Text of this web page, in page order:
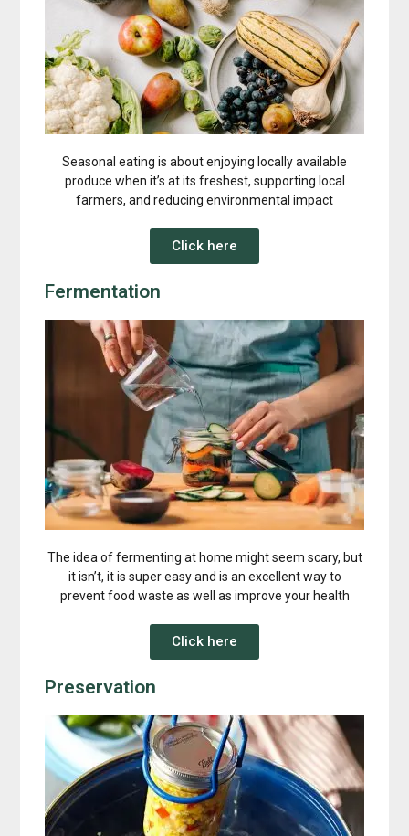
Seasonal eating is about enjoying locally available
produce when it’s at its freshest, supporting local
farmers, and reducing environmental impact
Click here
Fermentation
The idea of fermenting at home might seem scary, but
it isn’t, it is super easy and is an excellent way to
prevent food waste as well as improve your health
Click here
Preservation